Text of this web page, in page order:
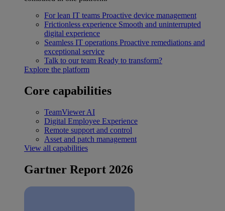
For lean IT teams Proactive device management
Frictionless experience Smooth and uninterrupted
digital experience
Seamless IT operations Proactive remediations and
exceptional service
Talk to our team Ready to transform?
Explore the platform
Core capabilities
TeamViewer AI
Digital Employee Experience
Remote support and control
Asset and patch management
View all capabilities
Gartner Report 2026